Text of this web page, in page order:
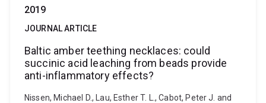
2019
JOURNAL ARTICLE
Baltic amber teething necklaces: could
succinic acid leaching from beads provide
anti-inflammatory effects?
Nissen, Michael D., Lau, Esther T. L., Cabot, Peter J. and